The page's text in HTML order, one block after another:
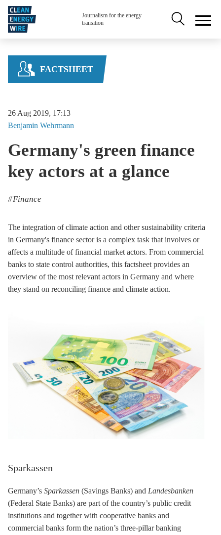
Skip to main content
Journalism for the energy
transition
Secondary
FACTSHEET
26 Aug 2019, 17:13
Benjamin Wehrmann
Germany's green finance
key actors at a glance
Finance
The integration of climate action and other sustainability criteria
in Germany's finance sector is a complex task that involves or
affects a multitude of financial market actors. From commercial
banks to state control authorities, this factsheet provides an
overview of the most relevant actors in Germany and where
they stand on reconciling finance and climate action.
Sparkassen
Germany’s Sparkassen (Savings Banks) and Landesbanken
(Federal State Banks) are part of the country’s public credit
institutions and together with cooperative banks and
commercial banks form the nation’s three-pillar banking